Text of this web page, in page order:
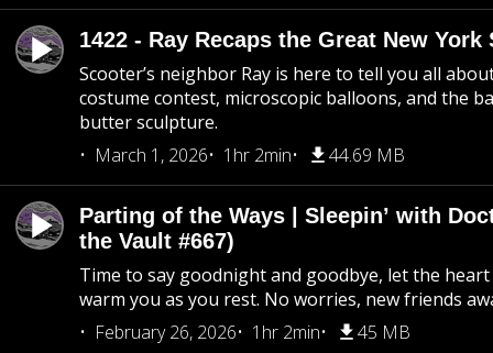
1422 - Ray Recaps the Great New York
Scooter’s neighbor Ray is here to tell you all
costume contest, microscopic balloons, and the
butter sculpture.
March 1, 2026
1hr 2min 44.69 MB
Parting of the Ways | Sleepin’ with
the Vault #667)
Time to say goodnight and goodbye, let the
warm you as you rest. No worries, new friends
February 26, 2026
1hr 2min 45 MB